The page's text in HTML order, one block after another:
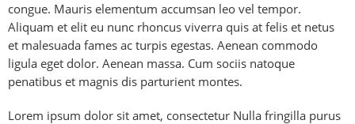
congue. Mauris elementum accumsan leo vel tempor.
Aliquam et elit eu nunc rhoncus viverra quis at felis et netus
et malesuada fames ac turpis egestas. Aenean commodo
ligula eget dolor. Aenean massa. Cum sociis natoque
penatibus et magnis dis parturient montes.
Lorem ipsum dolor sit amet, consectetur Nulla fringilla purus